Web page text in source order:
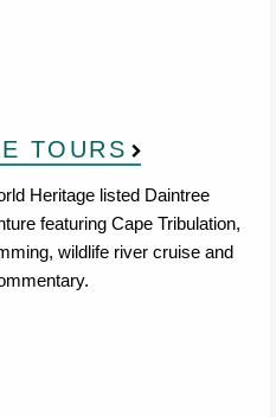
TOURS
Heritage listed Daintree
featuring Cape Tribulation,
wildlife river cruise and